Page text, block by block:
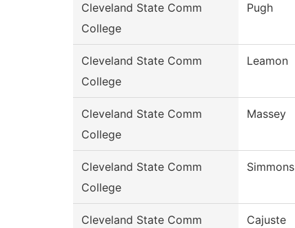
Cleveland State Comm
College
Pugh
Cleveland State Comm
College
Leamon
Cleveland State Comm
College
Massey
Cleveland State Comm
College
Simmons
Cleveland State Comm
Cajuste